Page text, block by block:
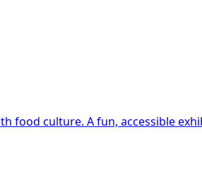
food culture. A fun, accessible